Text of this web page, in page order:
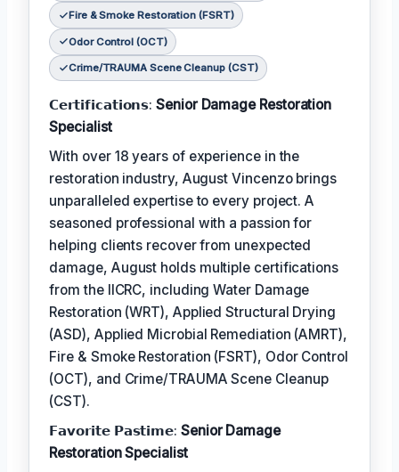
Fire & Smoke Restoration (FSRT)
Odor Control (OCT)
Crime/TRAUMA Scene Cleanup (CST)
𝗖𝗲𝗿𝘁𝗶𝗳𝗶𝗰𝗮𝘁𝗶𝗼𝗻𝘀:Senior Damage Restoration
Specialist
With over 18 years of experience in the
restoration industry, August Vincenzo brings
unparalleled expertise to every project. A
seasoned professional with a passion for
helping clients recover from unexpected
damage, August holds multiple certifications
from the IICRC, including Water Damage
Restoration (WRT), Applied Structural Drying
(ASD), Applied Microbial Remediation (AMRT),
Fire & Smoke Restoration (FSRT), Odor Control
(OCT), and Crime/TRAUMA Scene Cleanup
(CST).
𝗙𝗮𝘃𝗼𝗿𝗶𝘁𝗲 𝗣𝗮𝘀𝘁𝗶𝗺𝗲: Senior Damage
Restoration Specialist